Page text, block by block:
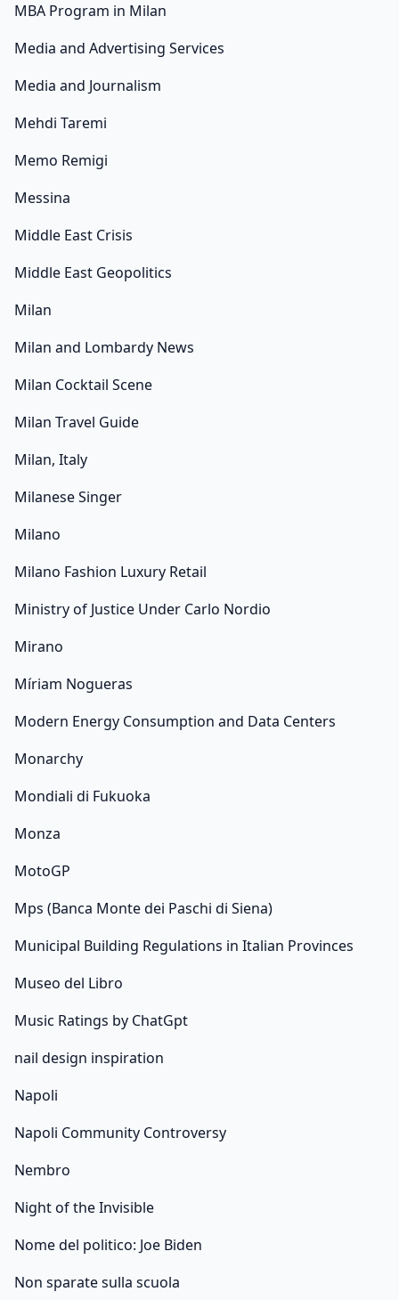
MBA Program in Milan
Media and Advertising Services
Media and Journalism
Mehdi Taremi
Memo Remigi
Messina
Middle East Crisis
Middle East Geopolitics
Milan
Milan and Lombardy News
Milan Cocktail Scene
Milan Travel Guide
Milan, Italy
Milanese Singer
Milano
Milano Fashion Luxury Retail
Ministry of Justice Under Carlo Nordio
Mirano
Míriam Nogueras
Modern Energy Consumption and Data Centers
Monarchy
Mondiali di Fukuoka
Monza
MotoGP
Mps (Banca Monte dei Paschi di Siena)
Municipal Building Regulations in Italian Provinces
Museo del Libro
Music Ratings by ChatGpt
nail design inspiration
Napoli
Napoli Community Controversy
Nembro
Night of the Invisible
Nome del politico: Joe Biden
Non sparate sulla scuola